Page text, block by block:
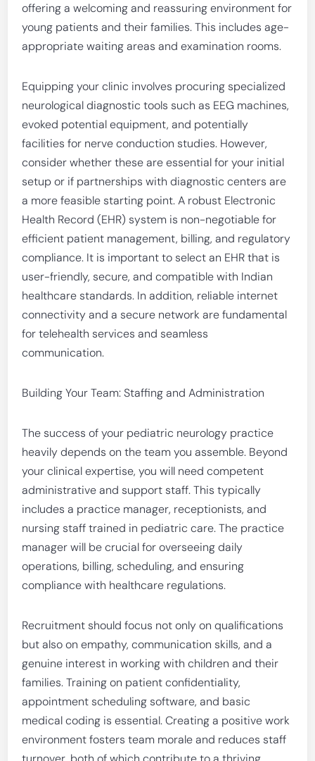
offering a welcoming and reassuring environment for
young patients and their families. This includes age-
appropriate waiting areas and examination rooms.
Equipping your clinic involves procuring specialized
neurological diagnostic tools such as EEG machines,
evoked potential equipment, and potentially
facilities for nerve conduction studies. However,
consider whether these are essential for your initial
setup or if partnerships with diagnostic centers are
a more feasible starting point. A robust Electronic
Health Record (EHR) system is non-negotiable for
efficient patient management, billing, and regulatory
compliance. It is important to select an EHR that is
user-friendly, secure, and compatible with Indian
healthcare standards. In addition, reliable internet
connectivity and a secure network are fundamental
for telehealth services and seamless
communication.
Building Your Team: Staffing and Administration
The success of your pediatric neurology practice
heavily depends on the team you assemble. Beyond
your clinical expertise, you will need competent
administrative and support staff. This typically
includes a practice manager, receptionists, and
nursing staff trained in pediatric care. The practice
manager will be crucial for overseeing daily
operations, billing, scheduling, and ensuring
compliance with healthcare regulations.
Recruitment should focus not only on qualifications
but also on empathy, communication skills, and a
genuine interest in working with children and their
families. Training on patient confidentiality,
appointment scheduling software, and basic
medical coding is essential. Creating a positive work
environment fosters team morale and reduces staff